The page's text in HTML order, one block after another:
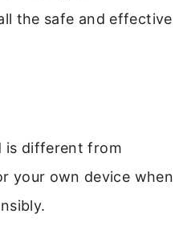
the safe and effective
is different from
your own device when